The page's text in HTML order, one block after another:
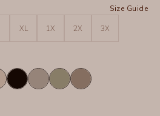
Size Guide
XL 1X 2X 3X
BlackFrostHillsideTruffle